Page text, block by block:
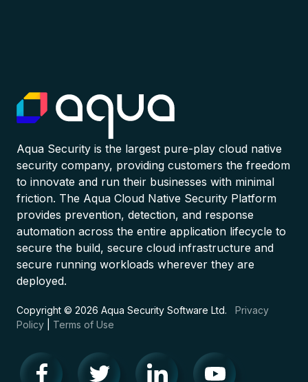
Aqua Security is the largest pure-play cloud native
security company, providing customers the freedom
to innovate and run their businesses with minimal
friction. The Aqua Cloud Native Security Platform
provides prevention, detection, and response
automation across the entire application lifecycle to
secure the build, secure cloud infrastructure and
secure running workloads wherever they are
deployed.
Copyright © 2026 Aqua Security Software Ltd. Privacy
Policy
Terms of Use